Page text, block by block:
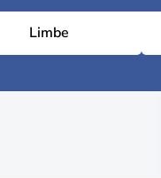
Limbe